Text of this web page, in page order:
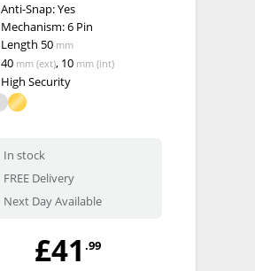
Anti-Snap:Yes
Mechanism:6 Pin
Length 50 mm
40 mm (ext), 10 mm (int)
High Security
In stock
FREE Delivery
Next Day Available
£41 .99